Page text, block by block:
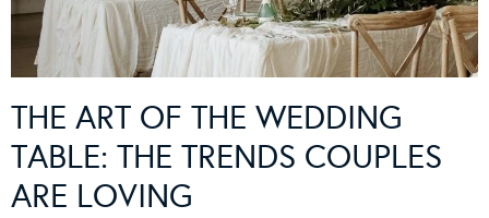
THE ART OF THE WEDDING
TABLE: THE TRENDS COUPLES
ARE LOVING